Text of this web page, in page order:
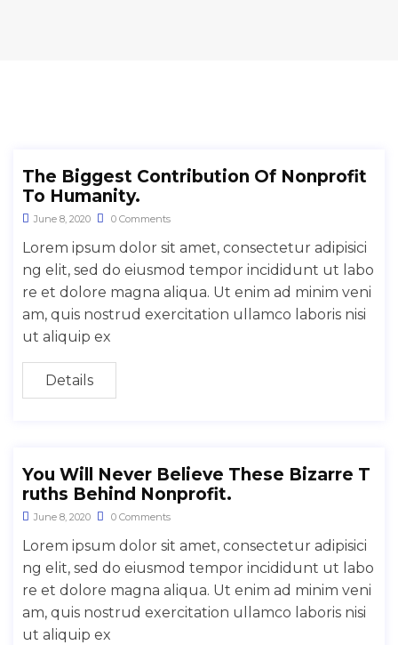
The Biggest Contribution Of Nonprofit
To Humanity.
June 8, 2020 0 Comments
Lorem ipsum dolor sit amet, consectetur adipisici
ng elit, sed do eiusmod tempor incididunt ut labo
re et dolore magna aliqua. Ut enim ad minim veni
am, quis nostrud exercitation ullamco laboris nisi
ut aliquip ex
Details
You Will Never Believe These Bizarre T
ruths Behind Nonprofit.
June 8, 2020 0 Comments
Lorem ipsum dolor sit amet, consectetur adipisici
ng elit, sed do eiusmod tempor incididunt ut labo
re et dolore magna aliqua. Ut enim ad minim veni
am, quis nostrud exercitation ullamco laboris nisi
ut aliquip ex